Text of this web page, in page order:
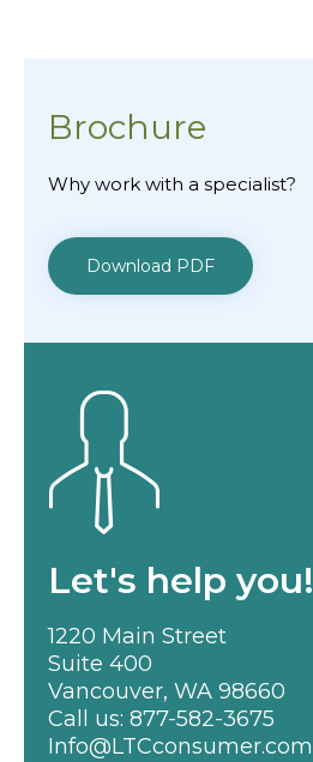
Brochure
Why work with a specialist?
Download PDF
Let's help you!
1220 Main Street
Suite 400
Vancouver, WA 98660
Call us: 877-582-3675
Info@LTCconsumer.com